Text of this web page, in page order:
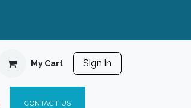
My Cart Sign in
CONTACT US